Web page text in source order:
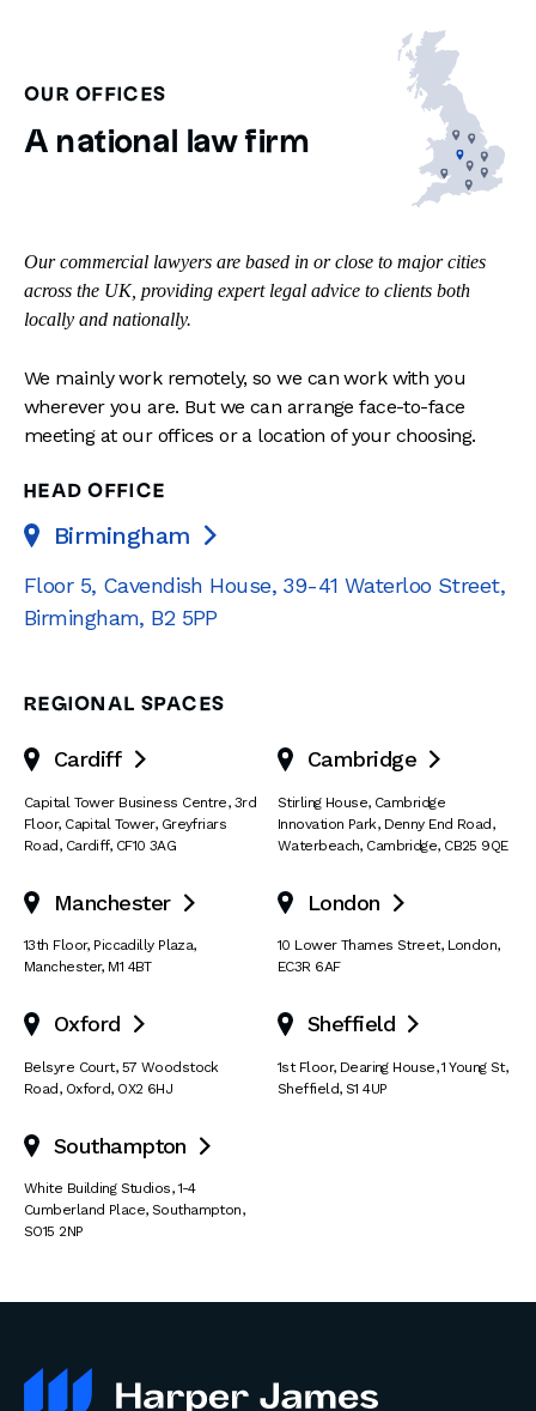
OUR OFFICES
A national law firm
Our commercial lawyers are based in or close to major cities
across the UK, providing expert legal advice to clients both
locally and nationally.
We mainly work remotely, so we can work with you
wherever you are. But we can arrange face-to-face
meeting at our offices or a location of your choosing.
HEAD OFFICE
Birmingham 
Floor 5, Cavendish House, 39-41 Waterloo Street,
Birmingham, B2 5PP
REGIONAL SPACES
Cardiff 
Capital Tower Business Centre, 3rd
Floor, Capital Tower, Greyfriars
Road, Cardiff, CF10 3AG
Cambridge 
Stirling House, Cambridge
Innovation Park, Denny End Road,
Waterbeach, Cambridge, CB25 9QE
Manchester 
13th Floor, Piccadilly Plaza,
Manchester, M1 4BT
London 
10 Lower Thames Street, London,
EC3R 6AF
Oxford 
Belsyre Court, 57 Woodstock
Road, Oxford, OX2 6HJ
Sheffield 
1st Floor, Dearing House,1 Young St,
Sheffield, S1 4UP
Southampton 
White Building Studios,1-4
Cumberland Place, Southampton,
SO15 2NP